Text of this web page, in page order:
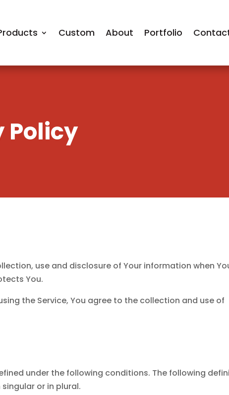
Custom About Portfolio
Policy
use and disclosure of Your information when
You.
the Service, You agree to the collection and use of
under the following conditions. The following
or in plural.